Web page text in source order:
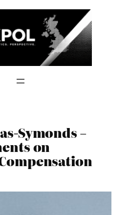
Symonds –
on